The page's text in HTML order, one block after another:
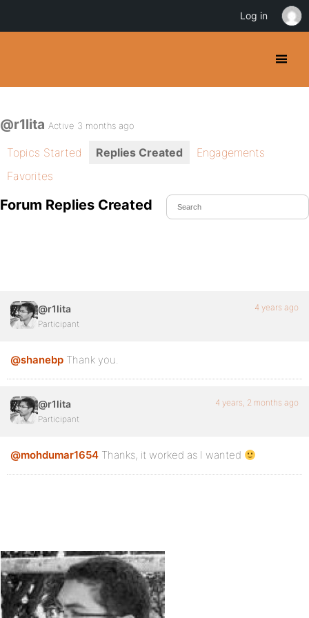
@r1lita Active 3 months ago
Topics Started Replies Created
Engagements
Favorites
Forum Replies Created
@r1lita
Participant
4 years ago
@shanebp Thank you.
@r1lita
Participant
4 years, 2 months ago
@mohdumar1654 Thanks, it worked as I wanted
Log in